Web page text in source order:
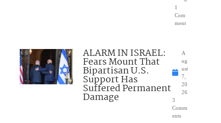
1
Com
ment
ALARM IN ISRAEL:
Fears Mount That
Bipartisan U.S.
Support Has
Suffered Permanent
Damage
A
ug
ust
7,
20
26
3
Comm
ents